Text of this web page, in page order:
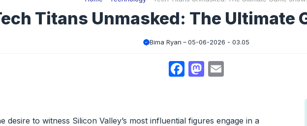
Titans Unmasked: The Ultimate
Bima Ryan 05-06-2026 - 03.05
Facebook
Mastodon
desire to witness Silicon Valley’s most influential figures engage in a